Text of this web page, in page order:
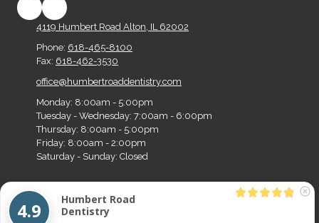
4119 Humbert Road Alton, IL 62002
Phone: 618-465-8100
Fax: 618-462-3530
office@humbertroaddentistry.com
Monday: 8:00am - 5:00pm
Tuesday - Wednesday: 7:00am - 6:00pm
Thursday: 8:00am - 5:00pm
Friday: 8:00am - 2:00pm
Saturday - Sunday: Closed
Copyright ©2026 Humbert Road Dentistry. All Rights Reserved.
4.9
Humbert Road
Dentistry